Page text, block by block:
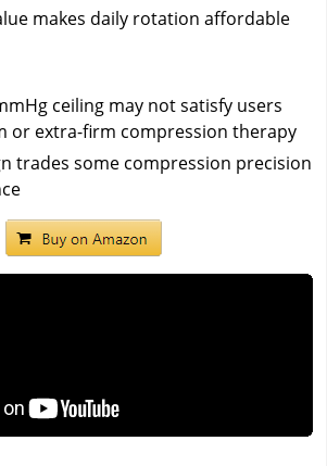
makes daily rotation affordable
ceiling may not satisfy users
or extra-firm compression therapy
trades some compression precision